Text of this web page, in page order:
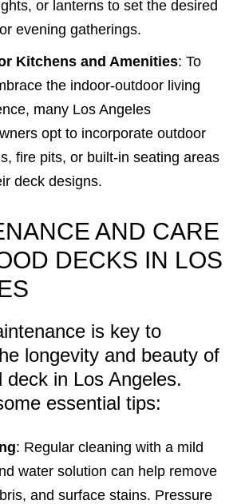
or lanterns to set the desired
evening gatherings.
Kitchens and Amenities: To
the indoor-outdoor living
many Los Angeles
opt to incorporate outdoor
fire pits, or built-in seating areas
deck designs.
AND CARE
DECKS IN LOS
is key to
longevity and beauty of
deck in Los Angeles.
essential tips:
: Regular cleaning with a mild
water solution can help remove
and surface stains. Pressure